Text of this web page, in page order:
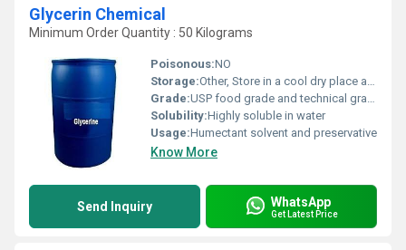
Glycerin Chemical
Minimum Order Quantity : 50 Kilograms
Poisonous:NO
Storage:Other, Store in a cool dry place away from direct sunlight
Grade:USP food grade and technical grade
Solubility:Highly soluble in water
Usage:Humectant solvent and preservative
Know More
Send Inquiry WhatsApp
Get Latest Price